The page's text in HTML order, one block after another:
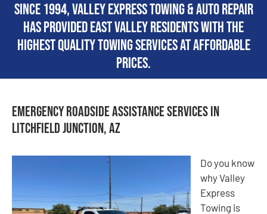
Since 1994, Valley Express Towing & Auto Repair
has provided East Valley residents with the
highest quality towing services at affordable
prices.
Emergency Roadside Assistance Services in
Litchfield Junction, AZ
Do you know
why Valley
Express
Towing is